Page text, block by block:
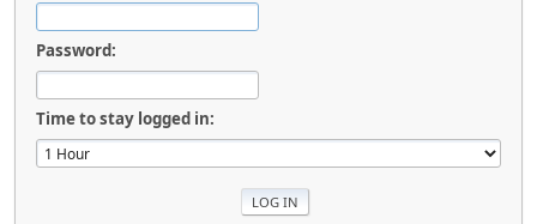
Password:
Time to stay logged in: